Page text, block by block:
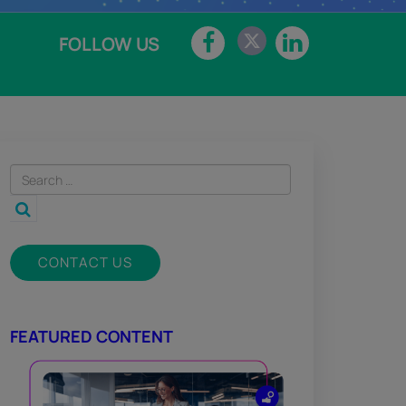
FOLLOW US
CONTACT US
FEATURED CONTENT